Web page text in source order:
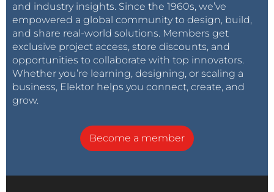
and industry insights. Since the 1960s, we’ve
empowered a global community to design, build,
and share real-world solutions. Members get
exclusive project access, store discounts, and
opportunities to collaborate with top innovators.
Whether you’re learning, designing, or scaling a
business, Elektor helps you connect, create, and
grow.
Become a member